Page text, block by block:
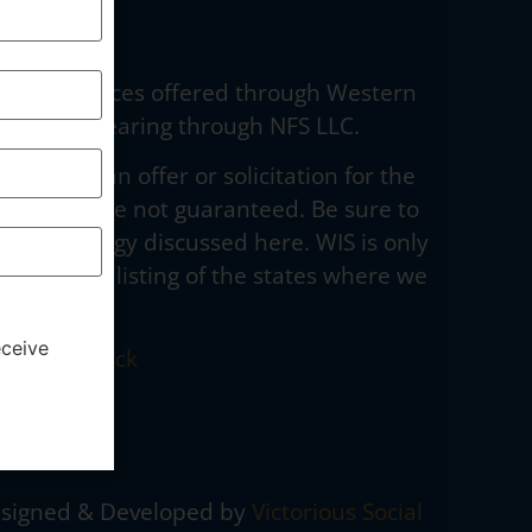
services offered through Western
clearing through NFS LLC.
make an offer or solicitation for the
are not guaranteed. Be sure to
strategy discussed here. WIS is only
obtain a listing of the states where we
Check
& Developed by Victorious Social